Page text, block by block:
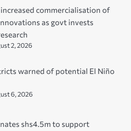
commercialisation of
as govt invests
2, 2026
warned of potential El Niño
6, 2026
shs4.5m to support